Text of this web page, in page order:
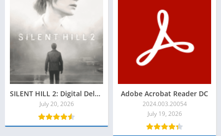
SILENT HILL 2: Digital Deluxe Torrent Baixar Grátis
July 20, 2026
Adobe Acrobat Reader DC
2024.003.20054
July 19, 2026